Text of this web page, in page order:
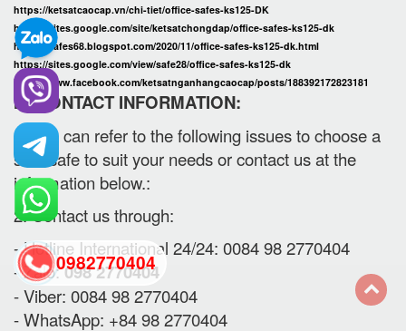
https://ketsatcaocap.vn/chi-tiet/office-safes-ks125-DK
https://sites.google.com/site/ketsatchongdap/office-safes-ks125-dk
https://safes68.blogspot.com/2020/11/office-safes-ks125-dk.html
https://sites.google.com/view/safe28/office-safes-ks125-dk
https://www.facebook.com/ketsatnganhangcaocap/posts/188392172823181
III. CONTACT INFORMATION:
1. You can refer to the following issues to choose a
safe safe to suit your needs or contact us at the
information below.:
2. Contact us through:
- Hotline International 24/24: 0084 98 2770404
- Zalo:098 2770404
- Viber: 0084 98 2770404
- WhatsApp: +84 98 2770404
0982770404